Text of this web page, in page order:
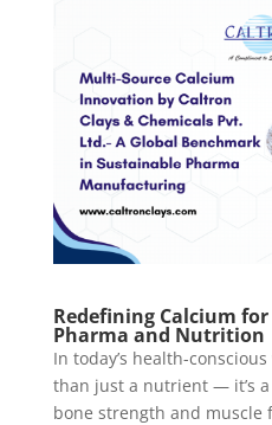
Redefining Calcium
Pharma and Nutrition
In today’s health-
than just a nutrient — it’s
bone strength and muscle